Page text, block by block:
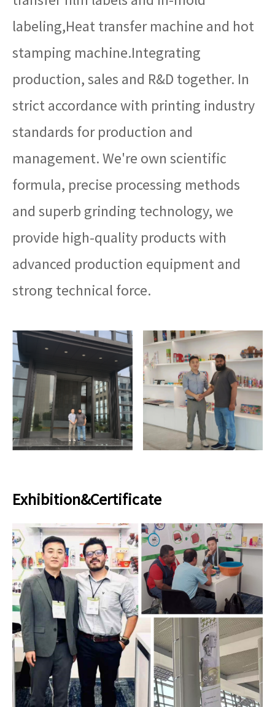
labeling,Heat transfer machine and hot
stamping machine.Integrating
production, sales and R&D together. In
strict accordance with printing industry
standards for production and
management. We're own scientific
formula, precise processing methods
and superb grinding technology, we
provide high-quality products with
advanced production equipment and
strong technical force.
Exhibition&Certificate